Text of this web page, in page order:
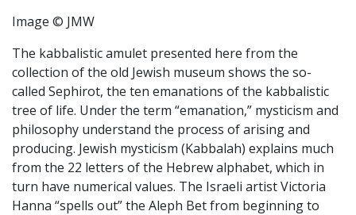
Image © JMW
The kabbalistic amulet presented here from the
collection of the old Jewish museum shows the so-
called Sephirot, the ten emanations of the kabbalistic
tree of life. Under the term “emanation,” mysticism and
philosophy understand the process of arising and
producing. Jewish mysticism (Kabbalah) explains much
from the 22 letters of the Hebrew alphabet, which in
turn have numerical values. The Israeli artist Victoria
Hanna “spells out” the Aleph Bet from beginning to